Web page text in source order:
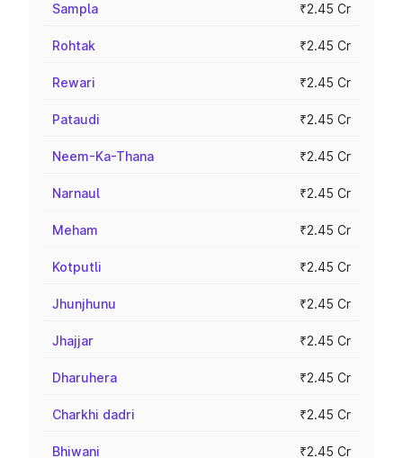
Sampla ₹2.45 Cr
Rohtak ₹2.45 Cr
Rewari ₹2.45 Cr
Pataudi ₹2.45 Cr
Neem-Ka-Thana ₹2.45 Cr
Narnaul ₹2.45 Cr
Meham ₹2.45 Cr
Kotputli ₹2.45 Cr
Jhunjhunu ₹2.45 Cr
Jhajjar ₹2.45 Cr
Dharuhera ₹2.45 Cr
Charkhi dadri ₹2.45 Cr
Bhiwani ₹2.45 Cr